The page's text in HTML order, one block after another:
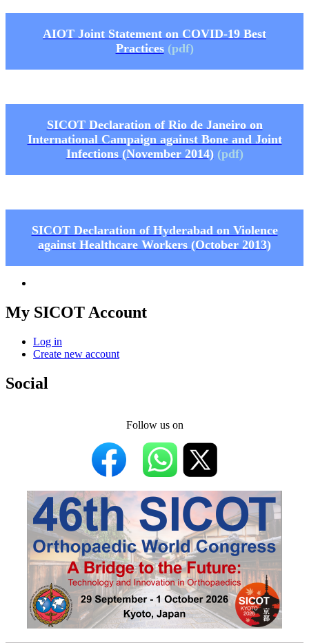
AIOT Joint Statement on COVID-19 Best
Practices (pdf)
SICOT Declaration of Rio de Janeiro on
International Campaign against Bone and Joint
Infections (November 2014) (pdf)
SICOT Declaration of Hyderabad on Violence
against Healthcare Workers (October 2013)
My SICOT Account
Log in
Create new account
Social
Follow us on